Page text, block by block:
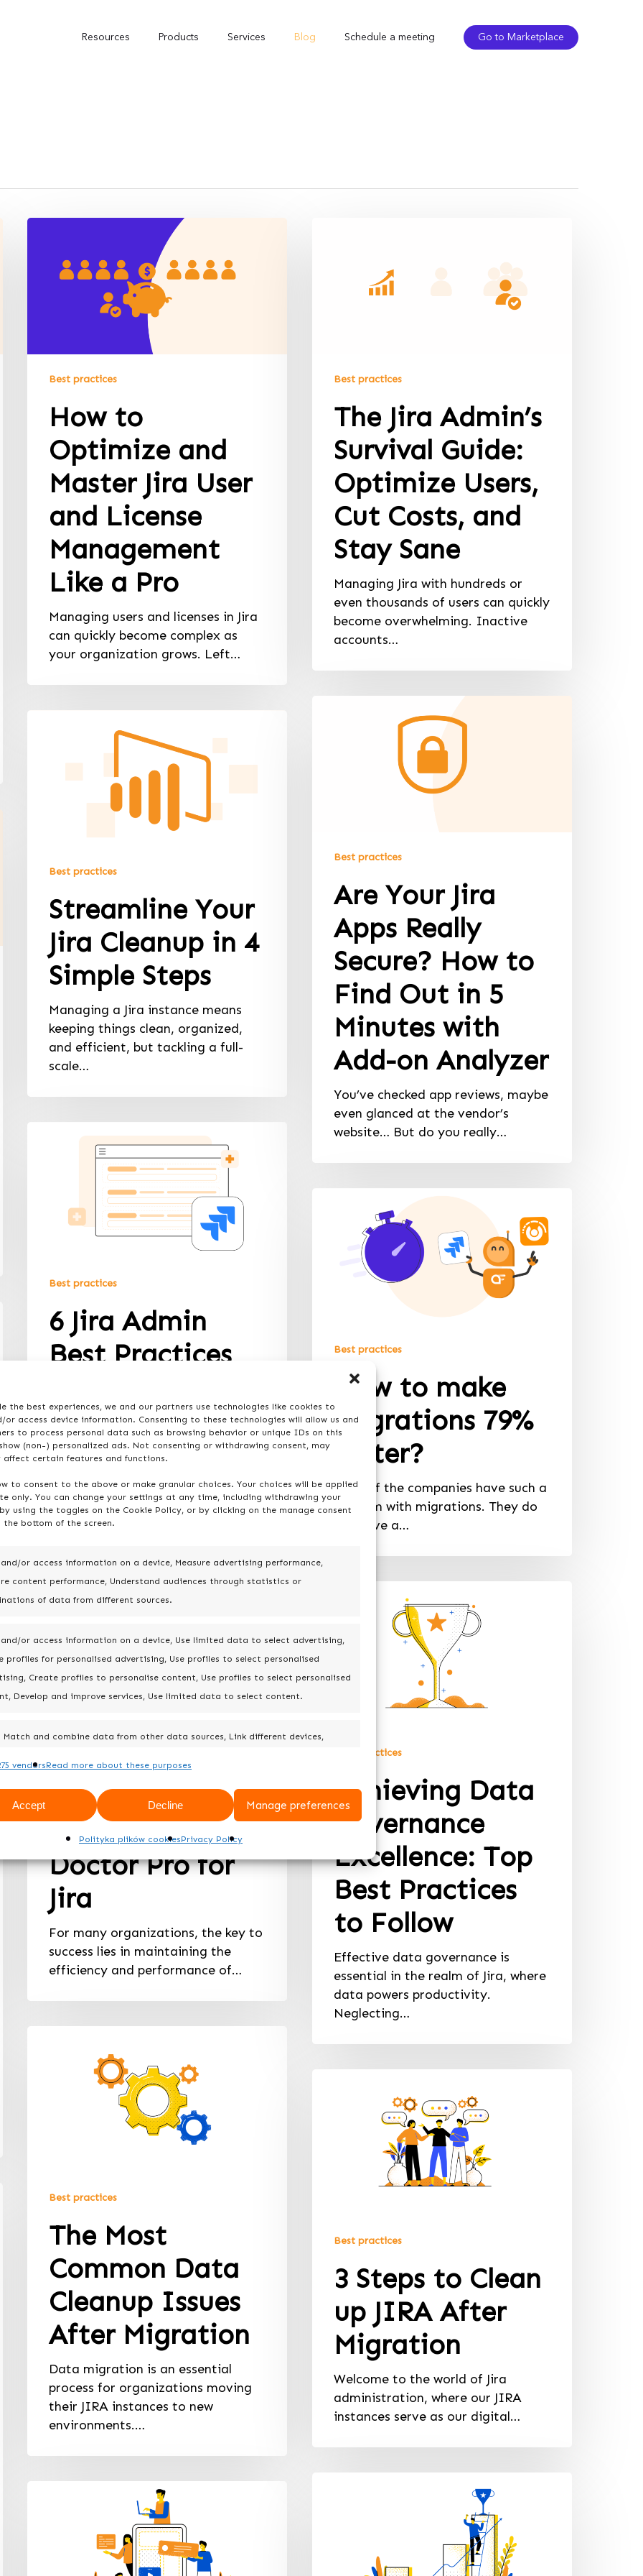
the best experiences, we and our partners use technologies like cookies to
or access device information. Consenting to these technologies will allow us and
to process personal data such as browsing behavior or unique IDs on this
(non-) personalized ads. Not consenting or withdrawing consent, may
affect certain features and functions.
to consent to the above or make granular choices. Your choices will be applied
only. You can change your settings at any time, including withdrawing your
using the toggles on the Cookie Policy, or by clicking on the manage consent
the bottom of the screen.
or access information on a device, Measure advertising performance,
content performance, Understand audiences through statistics or
of data from different sources.
or access information on a device, Use limited data to select advertising,
profiles for personalised advertising, Use profiles to select personalised
Create profiles to personalise content, Use profiles to select personalised
Develop and improve services, Use limited data to select content.
Match and combine data from other data sources, Link different devices,
vendorsRead more about these purposes
Accept Decline Manage preferences
Polityka plików cookiesPrivacy Policy
Resources Products Services Blog Schedule a meeting Go to Marketplace
Best practices
How to
Optimize and
Master Jira User
and License
Management
Like a Pro
Managing users and licenses in Jira
can quickly become complex as
your organization grows. Left…
Best practices
The Jira Admin’s
Survival Guide:
Optimize Users,
Cut Costs, and
Stay Sane
Managing Jira with hundreds or
even thousands of users can quickly
become overwhelming. Inactive
accounts…
Best practices
Are Your Jira
Apps Really
Secure? How to
Find Out in 5
Minutes with
Add-on Analyzer
You’ve checked app reviews, maybe
even glanced at the vendor’s
website… But do you really…
Best practices
Streamline Your
Jira Cleanup in 4
Simple Steps
Managing a Jira instance means
keeping things clean, organized,
and efficient, but tackling a full-
scale…
Best practices
6 Jira Admin
Best Practices
Administration
For Jira admins seeking to elevate
incorporating established best
practices is pivotal.…
Best practices
How to make
migrations 79%
faster?
Most of the companies have such a
problem with migrations. They do
not have a…
Difference
between Doctor
for Jira and
Doctor Pro for
Jira
For many organizations, the key to
success lies in maintaining the
efficiency and performance of…
Best practices
Achieving Data
Governance
Excellence: Top
Best Practices
to Follow
Effective data governance is
essential in the realm of Jira, where
data powers productivity.
Neglecting…
Best practices
The Most
Common Data
Cleanup Issues
After Migration
Data migration is an essential
process for organizations moving
their JIRA instances to new
environments.…
Best practices
3 Steps to Clean
up JIRA After
Migration
Welcome to the world of Jira
administration, where our JIRA
instances serve as our digital…